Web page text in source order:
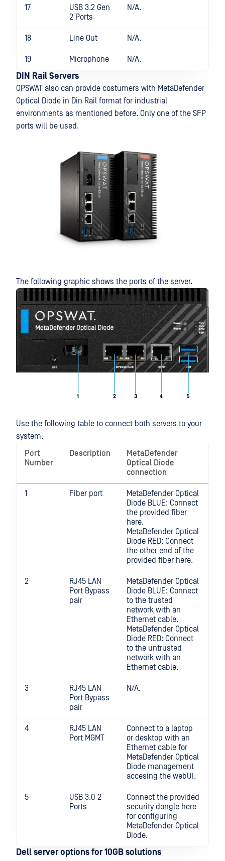
17
USB 3.2 Gen
2 Ports
N/A.
18 Line Out N/A.
19 Microphone N/A.
DIN Rail Servers
OPSWAT also can provide costumers with MetaDefender
Optical Diode in Din Rail format for industrial
environments as mentioned before. Only one of the SFP
ports will be used.
The following graphic shows the ports of the server.
Use the following table to connect both servers to your
system.
Port
Number
Description
MetaDefender
Optical Diode
connection
1 Fiber port
MetaDefender Optical
Diode BLUE: Connect
the provided fiber
here.
MetaDefender Optical
Diode RED: Connect
the other end of the
provided fiber here.
2
RJ45 LAN
Port Bypass
pair
MetaDefender Optical
Diode BLUE: Connect
to the trusted
network with an
Ethernet cable.
MetaDefender Optical
Diode RED: Connect
to the untrusted
network with an
Ethernet cable.
3
RJ45 LAN
Port Bypass
pair
N/A.
4
RJ45 LAN
Port MGMT
Connect to a laptop
or desktop with an
Ethernet cable for
MetaDefender Optical
Diode management
accesing the webUI.
5
USB 3.0 2
Ports
Connect the provided
security dongle here
for configuring
MetaDefender Optical
Diode.
Dell server options for 10GB solutions